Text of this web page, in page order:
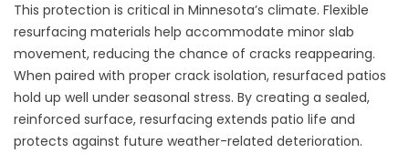
This protection is critical in Minnesota’s climate. Flexible
resurfacing materials help accommodate minor slab
movement, reducing the chance of cracks reappearing.
When paired with proper crack isolation, resurfaced patios
hold up well under seasonal stress. By creating a sealed,
reinforced surface, resurfacing extends patio life and
protects against future weather-related deterioration.